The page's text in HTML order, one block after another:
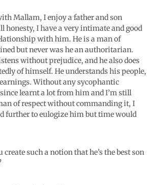
Mallam, I enjoy a father and son
honesty, I have a very intimate and good
with him. He is a man of
but never was he an authoritarian.
without prejudice, and he also does
of himself. He understands his people,
Without any sycophantic
learnt a lot from him and I’m still
of respect without commanding it, I
further to eulogize him but time would
create such a notion that he’s the best son